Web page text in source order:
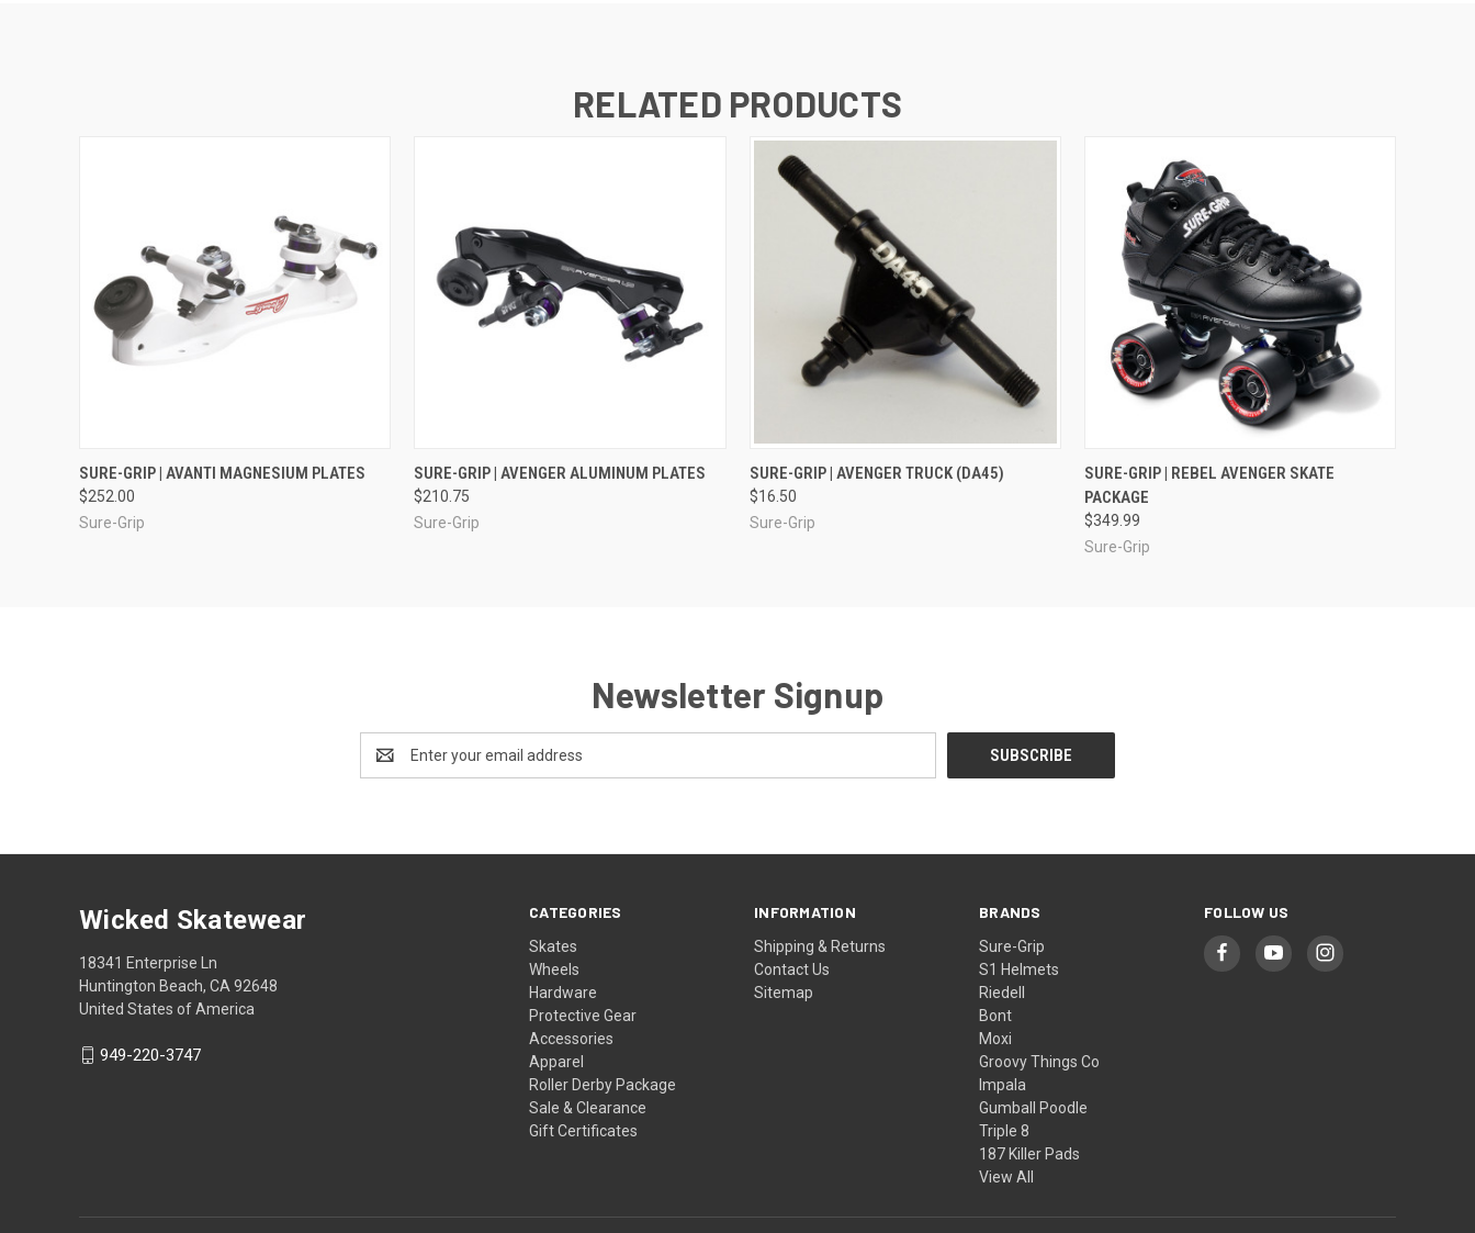
RELATED PRODUCTS
QUICK VIEW VIEW OPTIONS
SURE-GRIP | AVANTI MAGNESIUM PLATES
$252.00
Sure-Grip
QUICK VIEW VIEW OPTIONS
SURE-GRIP | AVENGER ALUMINUM PLATES
$210.75
Sure-Grip
QUICK VIEW ADD TO CART
SURE-GRIP | AVENGER TRUCK (DA45)
$16.50
Sure-Grip
QUICK VIEW VIEW OPTIONS
SURE-GRIP | REBEL AVENGER SKATE
PACKAGE
$349.99
Sure-Grip
Newsletter Signup
Address
CATEGORIES
Skates
Wheels
Hardware
Protective Gear
Accessories
Apparel
Roller Derby Package
Sale & Clearance
Gift Certificates
INFORMATION
Shipping & Returns
Contact Us
Sitemap
BRANDS
Sure-Grip
S1 Helmets
Riedell
Bont
Moxi
Groovy Things Co
Impala
Gumball Poodle
Triple 8
187 Killer Pads
View All
FOLLOW US
Wicked Skatewear
18341 Enterprise Ln
Huntington Beach, CA 92648
United States of America
949-220-3747